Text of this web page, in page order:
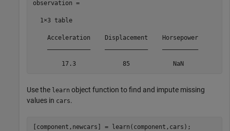
observation =
  1×3 table
    Acceleration    Displacement    Horsepower
        17.3             85            NaN
Use the learn object function to find and impute missing
values in cars.
[component,newcars] = learn(component,cars);